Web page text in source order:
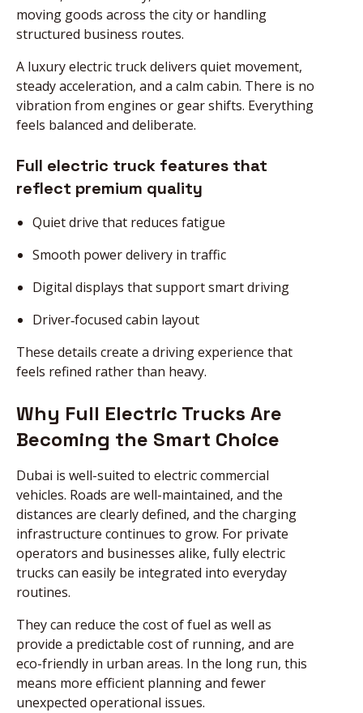
moving goods across the city or handling
structured business routes.
A luxury electric truck delivers quiet movement,
steady acceleration, and a calm cabin. There is no
vibration from engines or gear shifts. Everything
feels balanced and deliberate.
Full electric truck features that
reflect premium quality
Quiet drive that reduces fatigue
Smooth power delivery in traffic
Digital displays that support smart driving
Driver‑focused cabin layout
These details create a driving experience that
feels refined rather than heavy.
Why Full Electric Trucks Are
Becoming the Smart Choice
Dubai is well-suited to electric commercial
vehicles. Roads are well-maintained, and the
distances are clearly defined, and the charging
infrastructure continues to grow. For private
operators and businesses alike, fully electric
trucks can easily be integrated into everyday
routines.
They can reduce the cost of fuel as well as
provide a predictable cost of running, and are
eco-friendly in urban areas. In the long run, this
means more efficient planning and fewer
unexpected operational issues.